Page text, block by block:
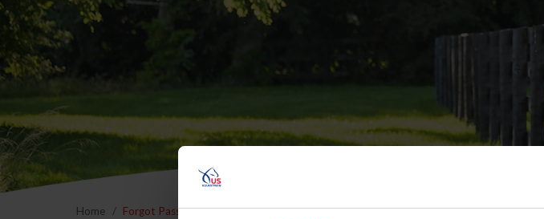
Home Forgot Password